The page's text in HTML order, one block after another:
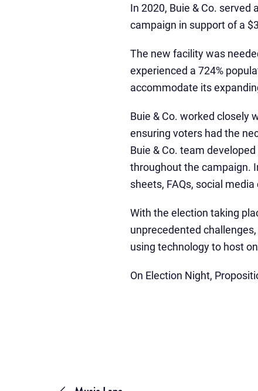
In 2020, Buie & Co.
campaign in support of a
The new facility was
experienced a 724%
accommodate its
Buie & Co. worked closely
ensuring voters had the
Buie & Co. team
throughout the campaign.
sheets, FAQs, social
With the election taking
unprecedented
using technology to host
On Election Night,